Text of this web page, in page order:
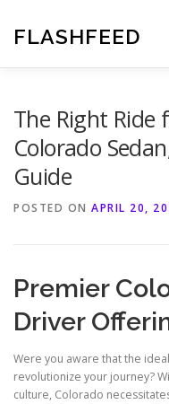
content
FLASHFEED
The Right Ride
Colorado
Guide
POSTED ON APRIL 20,
Premier
Driver
Were you aware that the
revolutionize your journey?
culture, Colorado